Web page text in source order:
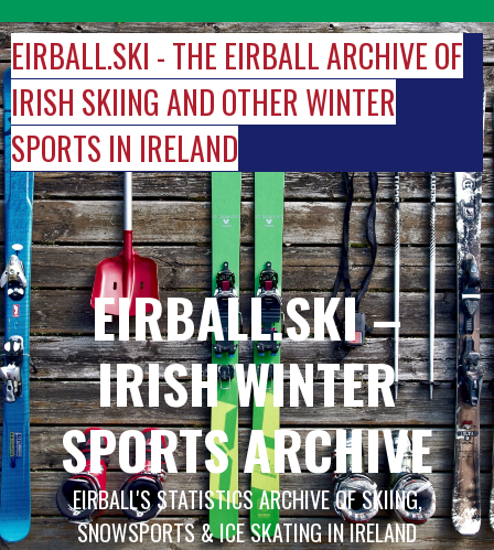
to
content
EIRBALL.SKI - THE EIRBALL ARCHIVE OF
IRISH SKIING AND OTHER WINTER
SPORTS IN IRELAND
EIRBALL.SKI –
IRISH WINTER
SPORTS ARCHIVE
EIRBALL'S STATISTICS ARCHIVE OF SKIING,
SNOWSPORTS & ICE SKATING IN IRELAND